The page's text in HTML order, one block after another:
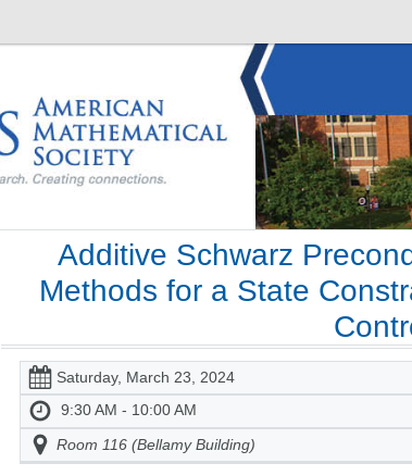
Additive Schwarz
Methods for a State
Saturday, March 23, 2024
9:30 AM - 10:00 AM
Room 116 (Bellamy Building)